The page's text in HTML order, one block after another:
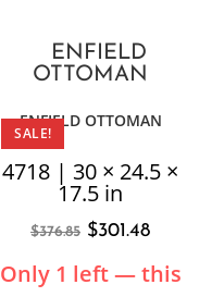
SALE!
ENFIELD OTTOMAN
4718 | 30 × 24.5 ×
17.5 in
$376.85 $301.48
Only 1 left — this